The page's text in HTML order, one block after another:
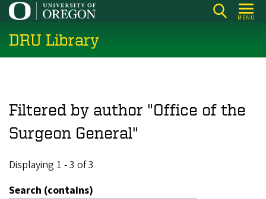
Skip
main
content
MENU
DRU Library
Filtered by author "Office of the
Surgeon General"
Displaying 1 - 3 of 3
Search (contains)